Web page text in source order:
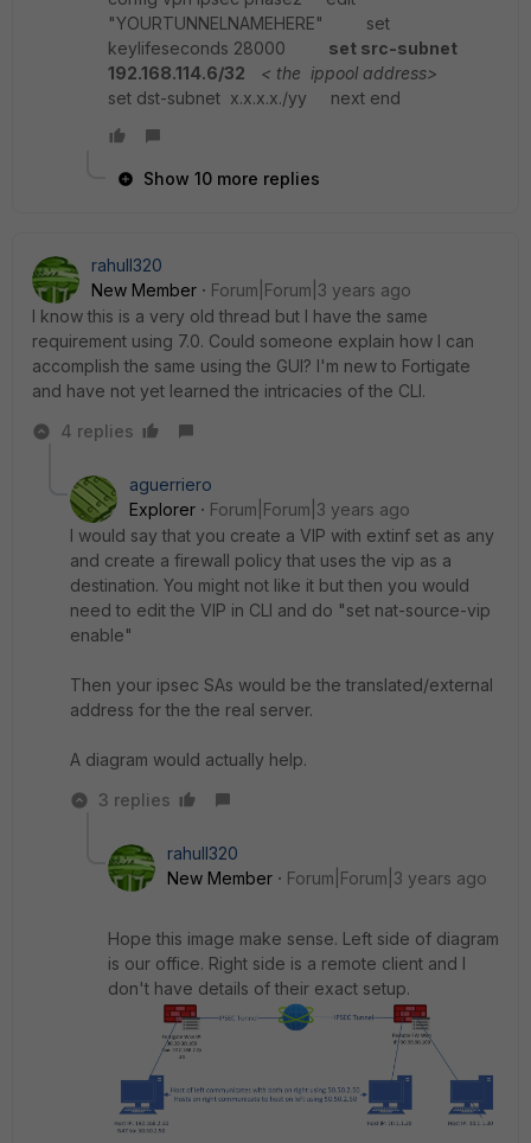
"YOURTUNNELNAMEHERE" set
keylifeseconds 28000 set src-subnet
192.168.114.6/32
< the ippool address>
set dst-subnet x.x.x.x./yy next end
Show 10 more replies
rahull320
New Member
Forum|Forum|3 years ago
I know this is a very old thread but I have the same
requirement using 7.0. Could someone explain how I can
accomplish the same using the GUI? I'm new to Fortigate
and have not yet learned the intricacies of the CLI.
4 replies
aguerriero
Explorer
Forum|Forum|3 years ago
I would say that you create a VIP with extinf set as any
and create a firewall policy that uses the vip as a
destination. You might not like it but then you would
need to edit the VIP in CLI and do "set nat-source-vip
enable"
Then your ipsec SAs would be the translated/external
address for the the real server.
A diagram would actually help.
3 replies
rahull320
New Member
Forum|Forum|3 years ago
Hope this image make sense. Left side of diagram
is our office. Right side is a remote client and I
don't have details of their exact setup.